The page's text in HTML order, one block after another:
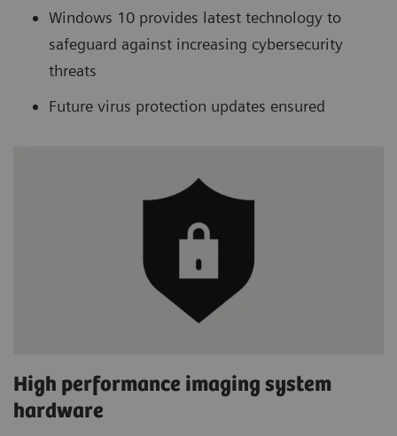
Windows 10 provides latest technology to
safeguard against increasing cybersecurity
threats
Future virus protection updates ensured
High performance imaging system
hardware